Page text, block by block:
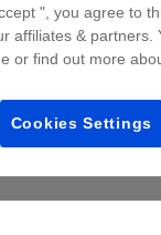
", you agree to
affiliates &
or find out more
Cookies Settings